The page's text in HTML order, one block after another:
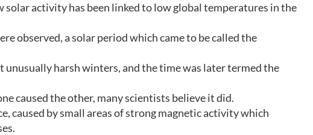
solar activity has been linked to low global temperatures in the
observed, a solar period which came to be called the
unusually harsh winters, and the time was later termed the
caused the other, many scientists believe it did.
caused by small areas of strong magnetic activity which